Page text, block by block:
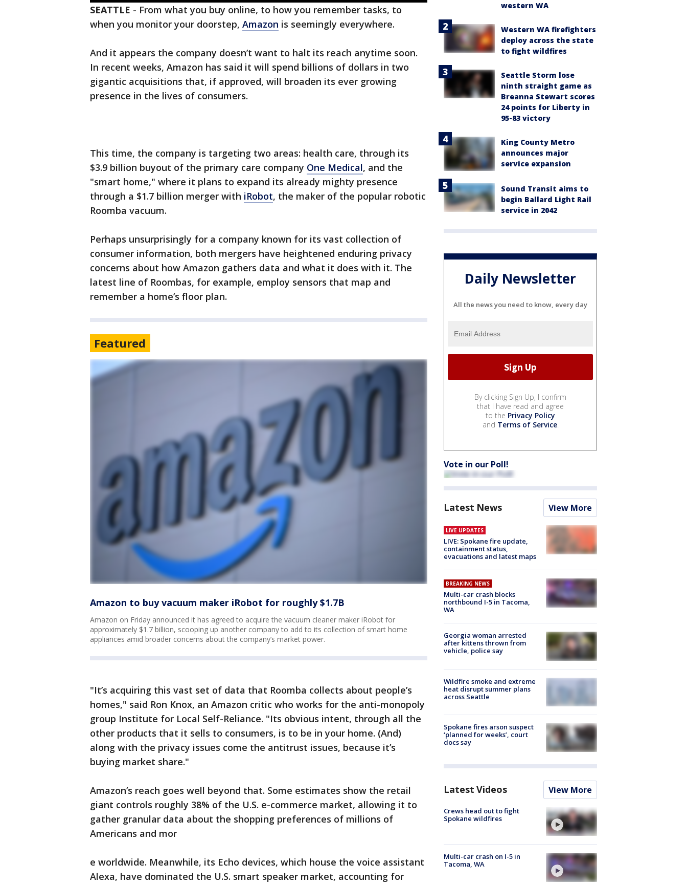
SEATTLE - From what you buy online, to how you remember tasks, to
when you monitor your doorstep, Amazon is seemingly everywhere.
And it appears the company doesn’t want to halt its reach anytime soon.
In recent weeks, Amazon has said it will spend billions of dollars in two
gigantic acquisitions that, if approved, will broaden its ever growing
presence in the lives of consumers.
This time, the company is targeting two areas: health care, through its
$3.9 billion buyout of the primary care company One Medical, and the
"smart home," where it plans to expand its already mighty presence
through a $1.7 billion merger with iRobot, the maker of the popular robotic
Roomba vacuum.
Perhaps unsurprisingly for a company known for its vast collection of
consumer information, both mergers have heightened enduring privacy
concerns about how Amazon gathers data and what it does with it. The
latest line of Roombas, for example, employ sensors that map and
remember a home’s floor plan.
Featured
Amazon to buy vacuum maker iRobot for roughly $1.7B
Amazon on Friday announced it has agreed to acquire the vacuum cleaner maker iRobot for
approximately $1.7 billion, scooping up another company to add to its collection of smart home
appliances amid broader concerns about the company’s market power.
"It’s acquiring this vast set of data that Roomba collects about people’s
homes," said Ron Knox, an Amazon critic who works for the anti-monopoly
group Institute for Local Self-Reliance. "Its obvious intent, through all the
other products that it sells to consumers, is to be in your home. (And)
along with the privacy issues come the antitrust issues, because it’s
buying market share."
Amazon’s reach goes well beyond that. Some estimates show the retail
giant controls roughly 38% of the U.S. e-commerce market, allowing it to
gather granular data about the shopping preferences of millions of
Americans and mor
e worldwide. Meanwhile, its Echo devices, which house the voice assistant
Alexa, have dominated the U.S. smart speaker market, accounting for
western WA
Western WA firefighters
deploy across the state
to fight wildfires
Seattle Storm lose
ninth straight game as
Breanna Stewart scores
24 points for Liberty in
95-83 victory
King County Metro
announces major
service expansion
Sound Transit aims to
begin Ballard Light Rail
service in 2042
Daily Newsletter
All the news you need to know, every day
By clicking Sign Up, I confirm
that I have read and agree
to the Privacy Policy
and Terms of Service.
Vote in our Poll!
Latest News View More
LIVE UPDATES
LIVE: Spokane fire update,
containment status,
evacuations and latest maps
BREAKING NEWS
Multi-car crash blocks
northbound I-5 in Tacoma,
WA
Georgia woman arrested
after kittens thrown from
vehicle, police say
Wildfire smoke and extreme
heat disrupt summer plans
across Seattle
Spokane fires arson suspect
‘planned for weeks’, court
docs say
Latest Videos View More
Crews head out to fight
Spokane wildfires
Multi-car crash on I-5 in
Tacoma, WA